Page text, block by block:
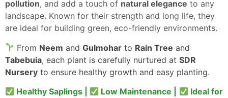
pollution, and add a touch of natural elegance to any
landscape. Known for their strength and long life, they
are ideal for building green, eco-friendly environments.
From Neem andGulmohar to Rain Tree and
Tabebuia, each plant is carefully nurtured at SDR
Nursery to ensure healthy growth and easy planting.
Healthy Saplings |
Low Maintenance |
Ideal for